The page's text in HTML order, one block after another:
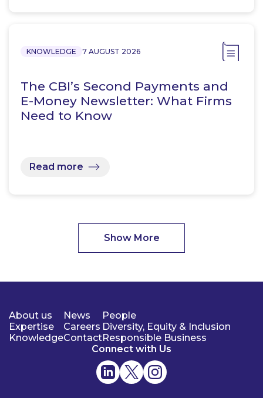
KNOWLEDGE 7 AUGUST 2026
The CBI’s Second Payments and
E-Money Newsletter: What Firms
Need to Know
Read more
Show More
About us
Expertise
Knowledge
News
Careers
Contact
People
Diversity, Equity & Inclusion
Responsible Business
Connect with Us